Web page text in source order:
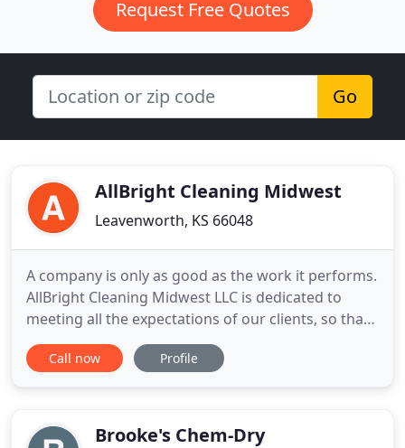
Request Free Quotes
Go
AllBright Cleaning Midwest
Leavenworth, KS 66048
A company is only as good as the work it performs.
AllBright Cleaning Midwest LLC is dedicated to
meeting all the expectations of our clients, so that
our reputation shines as much as the areas we
clean. Anyone can clean but not just anyone can
MO expect from
Call now Profile
Brooke's Chem-Dry